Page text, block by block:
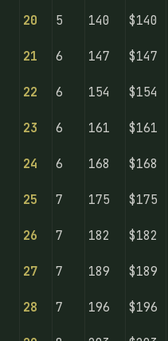
20 5 140 $140
21 6 147 $147
22 6 154 $154
23 6 161 $161
24 6 168 $168
25 7 175 $175
26 7 182 $182
27 7 189 $189
28 7 196 $196